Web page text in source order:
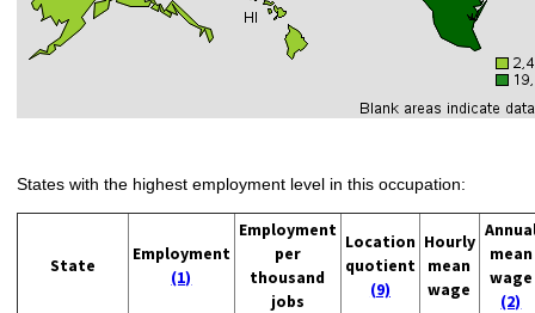
States with the highest employment level in this occupation:
State
Employment
(1)
Employment
per
thousand
jobs
Location
quotient
(9)
Hourly
mean
wage
mean
wage
(2)